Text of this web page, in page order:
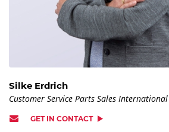
Silke Erdrich
Customer Service Parts Sales International
GET IN CONTACT